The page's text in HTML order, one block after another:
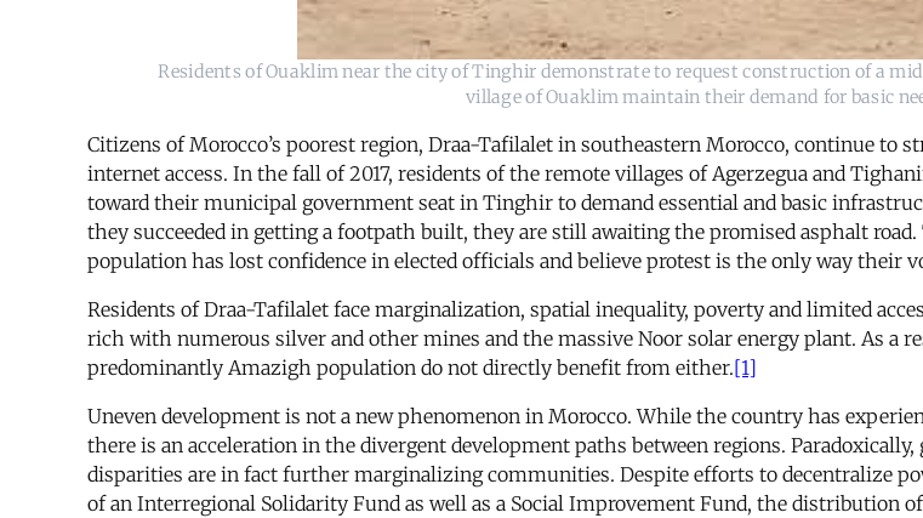
Residents of Ouaklim near the city of Tinghir demonstrate to request construction of a
village of Ouaklim maintain their demand for basic
Citizens of Morocco’s poorest region, Draa-Tafilalet in southeastern Morocco, continue to
internet access. In the fall of 2017, residents of the remote villages of Agerzegua and
toward their municipal government seat in Tinghir to demand essential and basic
they succeeded in getting a footpath built, they are still awaiting the promised asphalt
population has lost confidence in elected officials and believe protest is the only way their
Residents of Draa-Tafilalet face marginalization, spatial inequality, poverty and limited
rich with numerous silver and other mines and the massive Noor solar energy plant. As a
predominantly Amazigh population do not directly benefit from either.[1]
Uneven development is not a new phenomenon in Morocco. While the country has
there is an acceleration in the divergent development paths between regions.
disparities are in fact further marginalizing communities. Despite efforts to decentralize
of an Interregional Solidarity Fund as well as a Social Improvement Fund, the distribution